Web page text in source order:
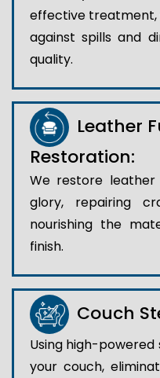
effective treatment,
against spills and
quality.
Leather
Restoration:
We restore
glory, repairing
nourishing the
finish.
Couch
Using high-
your couch,